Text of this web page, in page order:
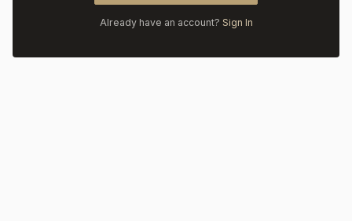
Already have an account? Sign In